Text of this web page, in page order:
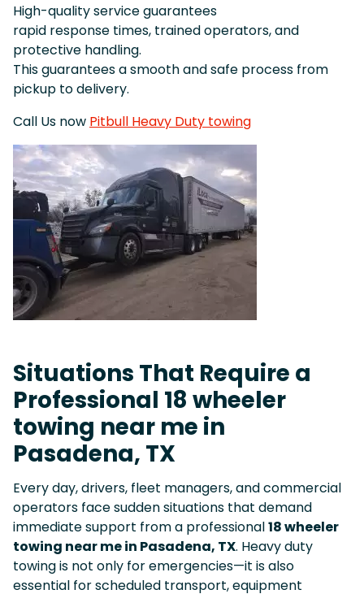
High-quality service guarantees
rapid response times, trained operators, and
protective handling.
This guarantees a smooth and safe process from
pickup to delivery.
Call Us now Pitbull Heavy Duty towing
Situations That Require a
Professional 18 wheeler
towing near me in
Pasadena, TX
Every day, drivers, fleet managers, and commercial
operators face sudden situations that demand
immediate support from a professional18 wheeler
towing near me in Pasadena, TX. Heavy duty
towing is not only for emergencies—it is also
essential for scheduled transport, equipment